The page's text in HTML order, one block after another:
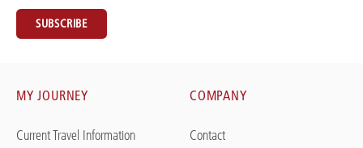
SUBSCRIBE
MY JOURNEY
Current Travel Information
COMPANY
Contact